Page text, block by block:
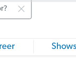
Shows